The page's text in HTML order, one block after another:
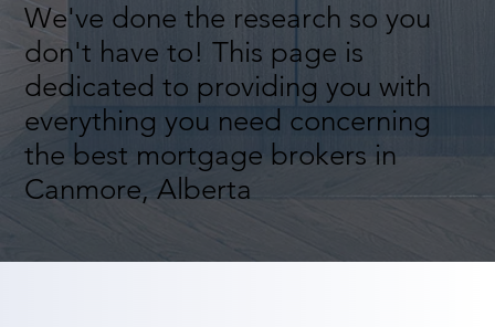
We've done the research so you
don't have to! This page is
dedicated to providing you with
everything you need concerning
the best mortgage brokers in
Canmore, Alberta